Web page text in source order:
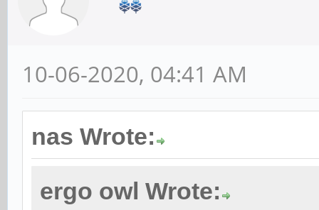
10-06-2020, 04:41 AM
nas Wrote:
ergo owl Wrote: